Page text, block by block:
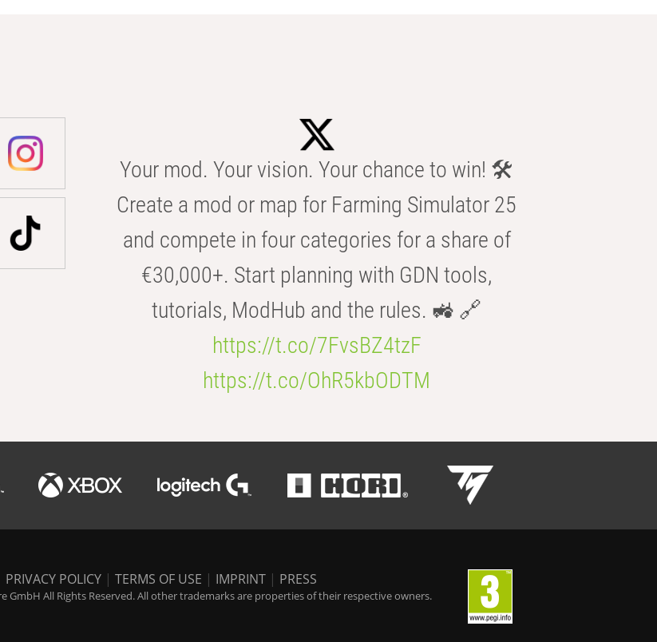
Your mod. Your vision. Your chance to win! 🛠️
Create a mod or map for Farming Simulator 25
and compete in four categories for a share of
€30,000+. Start planning with GDN tools,
tutorials, ModHub and the rules. 🚜 🔗
https://t.co/7FvsBZ4tzF
https://t.co/OhR5kbODTM
PRIVACY POLICY | TERMS OF USE | IMPRINT | PRESS
GmbH All Rights Reserved. All other trademarks are properties of their respective owners.